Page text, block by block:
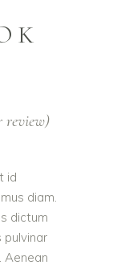
review)
id
diam.
dictum
pulvinar
Aenean